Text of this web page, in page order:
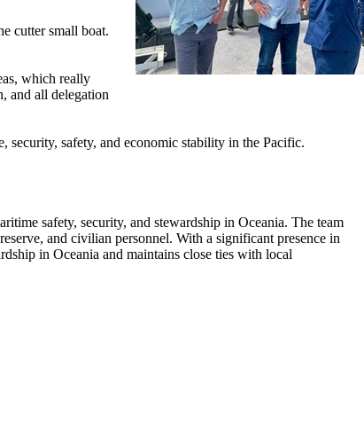
cutter small boat.
which really
and all delegation
security, safety, and economic stability in the Pacific.
safety, security, and stewardship in Oceania. The team
and civilian personnel. With a significant presence in
in Oceania and maintains close ties with local